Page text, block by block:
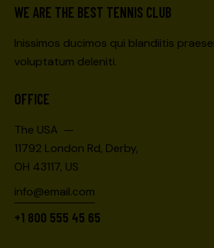
WE ARE THE BEST TENNIS CLUB
Inissimos ducimos qui blandiitis
voluptatum deleniti.
OFFICE
The USA —
11792 London Rd, Derby,
OH 43117, US
info@email.com
+1 800 555 45 65